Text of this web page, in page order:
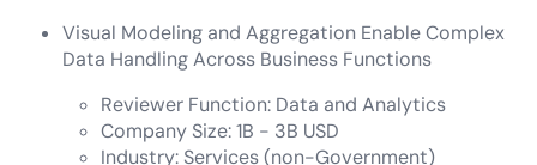
Visual Modeling and Aggregation Enable Complex
Data Handling Across Business Functions
Reviewer Function: Data and Analytics
Company Size: 1B - 3B USD
Industry: Services (non-Government)